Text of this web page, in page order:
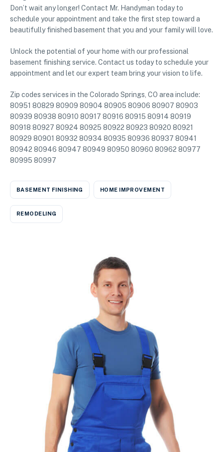
Don’t wait any longer! Contact Mr. Handyman today to
schedule your appointment and take the first step toward a
beautifully finished basement that you and your family will love.
Unlock the potential of your home with our professional
basement finishing service. Contact us today to schedule your
appointment and let our expert team bring your vision to life.
Zip codes services in the Colorado Springs, CO area include:
80951 80829 80909 80904 80905 80906 80907 80903
80939 80938 80910 80917 80916 80915 80914 80919
80918 80927 80924 80925 80922 80923 80920 80921
80929 80901 80932 80934 80935 80936 80937 80941
80942 80946 80947 80949 80950 80960 80962 80977
80995 80997
BASEMENT FINISHING HOME IMPROVEMENT
REMODELING